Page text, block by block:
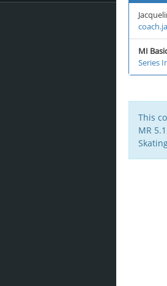
MI
Series
This
MR